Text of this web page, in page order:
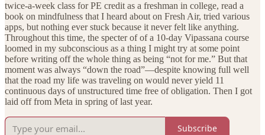
twice-a-week class for PE credit as a freshman in college, read a
book on mindfulness that I heard about on Fresh Air, tried various
apps, but nothing ever stuck because it never felt like anything.
Throughout this time, the specter of of a 10-day Vipassana course
loomed in my subconscious as a thing I might try at some point
before writing off the whole thing as being “not for me.” But that
moment was always “down the road”—despite knowing full well
that the road my life was traveling on would never yield 11
continuous days of unstructured time free of obligation. Then I got
laid off from Meta in spring of last year.
Subscribe